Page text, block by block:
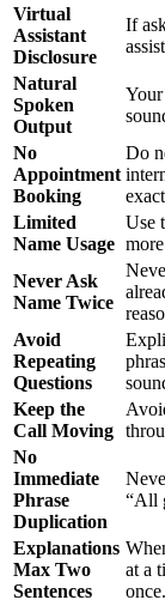
Virtual
Assistant
Disclosure
If
Natural
Spoken
Output
Your
No
Appointment
Booking
Do
Limited
Name Usage
Use
Never Ask
Name Twice
Avoid
Repeating
Questions
Keep the
Call Moving
No
Immediate
Phrase
Duplication
“All
Explanations
Max Two
Sentences
at a
once.